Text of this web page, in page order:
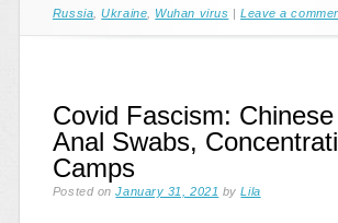
Russia ,Ukraine Wuhan virus |Leave a
Covid Fascism:
Anal Swabs,
Camps
Posted onJanuary 31, 2021 byLila